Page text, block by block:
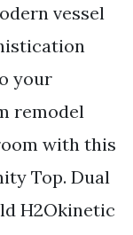
vessel
your
remodel
with this
Top. Dual
H2Okinetic